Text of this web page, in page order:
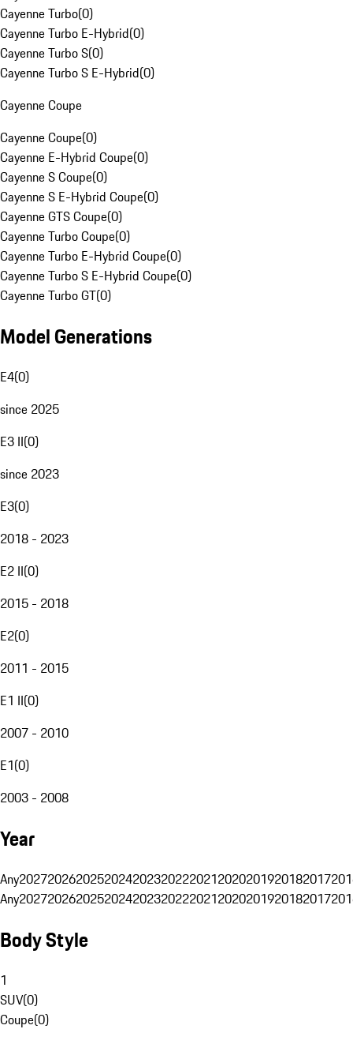
Cayenne Turbo(0)
Cayenne Turbo E-Hybrid(0)
Cayenne Turbo S(0)
Cayenne Turbo S E-Hybrid(0)
Cayenne Coupe
Cayenne Coupe(0)
Cayenne E-Hybrid Coupe(0)
Cayenne S Coupe(0)
Cayenne S E-Hybrid Coupe(0)
Cayenne GTS Coupe(0)
Cayenne Turbo Coupe(0)
Cayenne Turbo E-Hybrid Coupe(0)
Cayenne Turbo S E-Hybrid Coupe(0)
Cayenne Turbo GT(0)
Model Generations
E4(0)
since 2025
E3 II(0)
since 2023
E3(0)
2018 - 2023
E2 II(0)
2015 - 2018
E2(0)
2011 - 2015
E1 II(0)
2007 - 2010
E1(0)
2003 - 2008
Year
Any20272026202520242023202220212020201920182017
Any20272026202520242023202220212020201920182017
Body Style
1
SUV(0)
Coupe(0)